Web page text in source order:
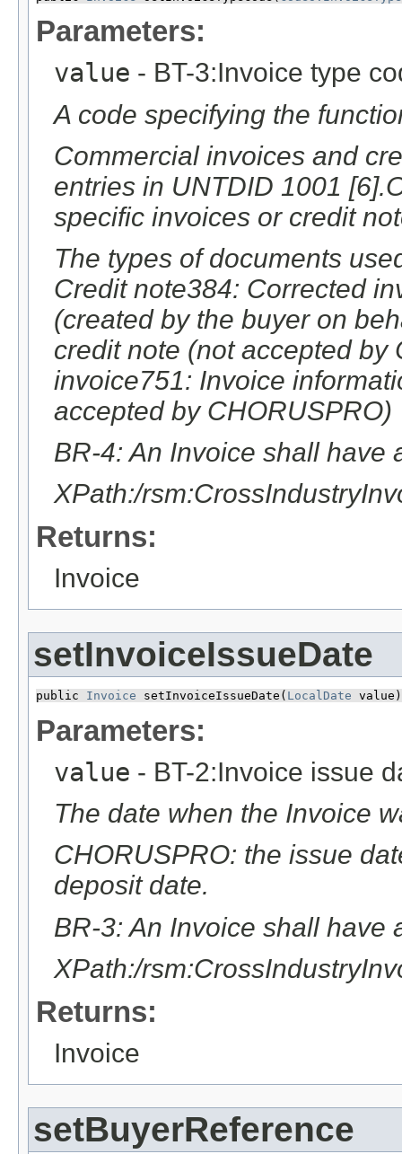
Parameters:
value - BT-3:Invoice type
A code specifying the
Commercial invoices and
entries in UNTDID 1001
specific invoices or credit
The types of documents
Credit note384: Corrected
(created by the buyer on
credit note (not accepted by
invoice751: Invoice
accepted by CHORUSPRO)
BR-4: An Invoice shall have
XPath:/
Returns:
Invoice
setInvoiceIssueDate
public Invoice setInvoiceIssueDate​( LocalDate value)
Parameters:
value - BT-2:Invoice issue
The date when the Invoice
CHORUSPRO: the issue
deposit date.
BR-3: An Invoice shall have
XPath:/
Returns:
Invoice
setBuyerReference